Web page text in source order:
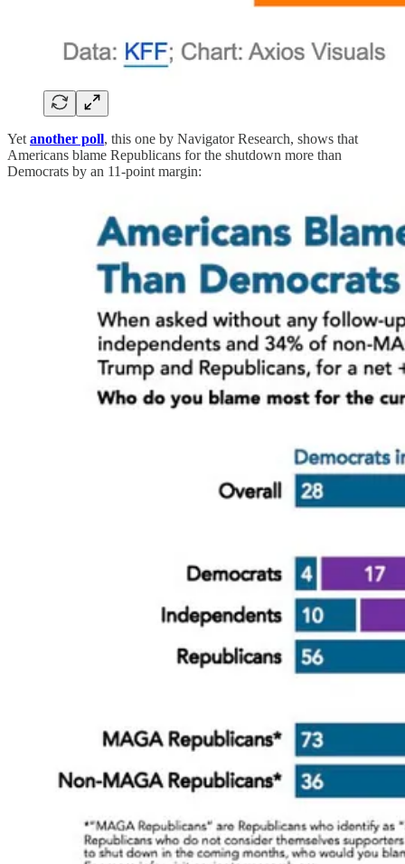
Yet another poll, this one by Navigator Research, shows that
Americans blame Republicans for the shutdown more than
Democrats by an 11-point margin: